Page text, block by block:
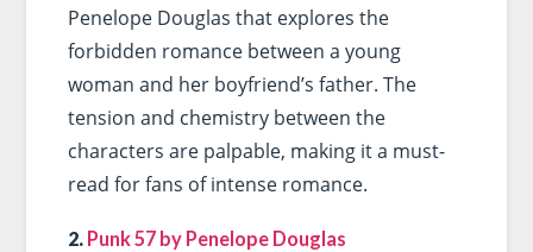
Penelope Douglas that explores the
forbidden romance between a young
woman and her boyfriend’s father. The
tension and chemistry between the
characters are palpable, making it a must-
read for fans of intense romance.
2. Punk 57 by Penelope Douglas